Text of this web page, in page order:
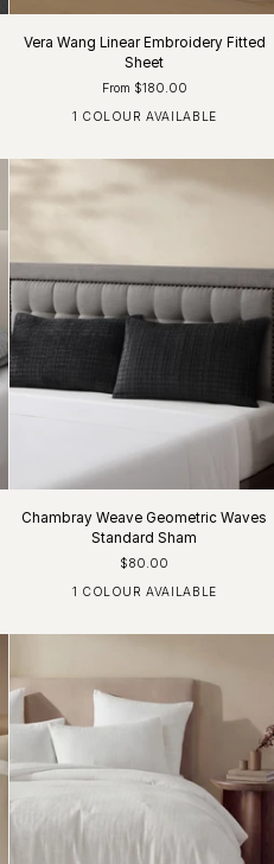
Vera Wang Linear Embroidery Fitted
Sheet
From $180.00
1 COLOUR AVAILABLE
Chambray Weave Geometric Waves
Standard Sham
$80.00
1 COLOUR AVAILABLE